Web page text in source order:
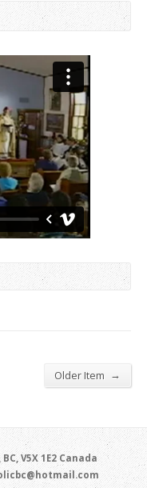
Older Item →
V5X 1E2 Canada